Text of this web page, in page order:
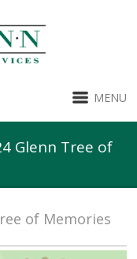
MENU
Glenn Tree of
of Memories